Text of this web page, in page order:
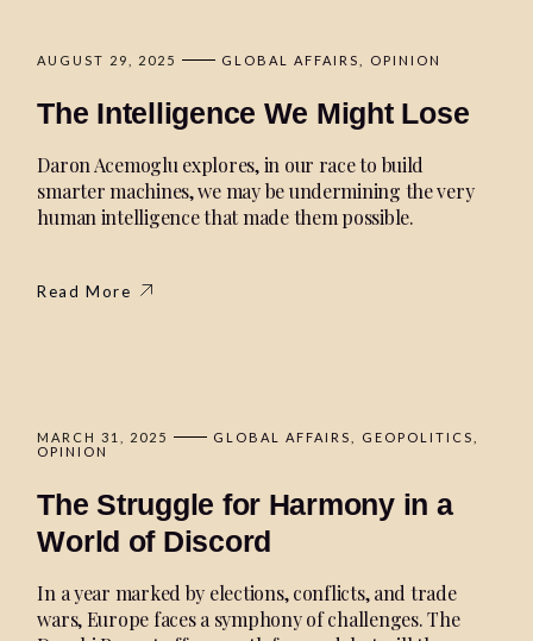
AUGUST 29, 2025 GLOBAL AFFAIRS OPINION
The Intelligence We Might Lose
Daron Acemoglu explores, in our race to build
smarter machines, we may be undermining the very
human intelligence that made them possible.
Read More
MARCH 31, 2025 GLOBAL AFFAIRS
GEOPOLITICS
OPINION
The Struggle for Harmony in a
World of Discord
In a year marked by elections, conflicts, and trade
wars, Europe faces a symphony of challenges. The